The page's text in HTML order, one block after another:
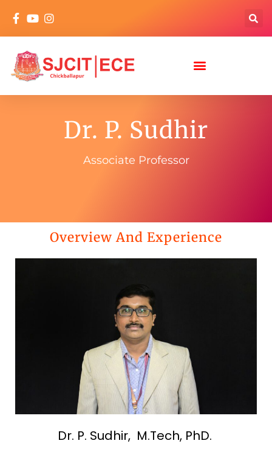
Dr. P. Sudhir
Associate Professor
Overview And Experience
Dr. P. Sudhir, M.Tech, PhD.